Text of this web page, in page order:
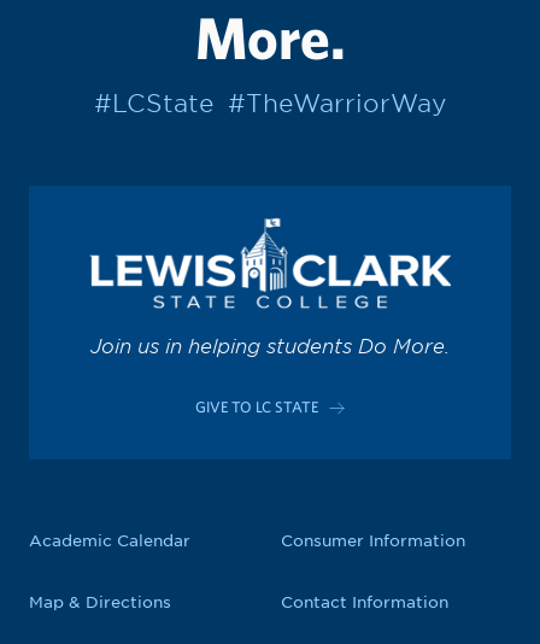
More.
#LCState #TheWarriorWay
Join us in helping students Do More.
GIVE TO LC STATE
Academic Calendar
Map & Directions
Consumer Information
Contact Information